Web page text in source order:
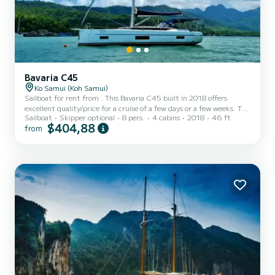
Bavaria C45
Ko Samui (Koh Samui)
Sailboat for rent from . This Bavaria C45 built in 2018 offers
excellent quality/price for a cruise of a few days or a few weeks. The
sailboat is 14 meters long and has a power of 57 horsepower. The 4
cabins can accommodate 11 people on a cruise. This Bavaria C45
Booking requests and quotes are managed directly by S...
Sailboat Skipper optional 8 pers. 4 cabins 2018 46 ft
from $404,88